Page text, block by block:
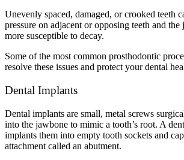
Unevenly spaced, damaged, or crooked teeth
pressure on adjacent or opposing teeth and the
more susceptible to decay.
Some of the most common prosthodontic
resolve these issues and protect your dental
Dental Implants
Dental implants are small, metal screws
into the jawbone to mimic a tooth’s root. A
implants them into empty tooth sockets and
attachment called an abutment.